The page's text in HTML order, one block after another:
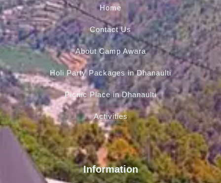
Home
Contact Us
About Camp Awara
Holi Party Packages in Dhanaulti
Picnic Place in Dhanaulti
Activities
Information